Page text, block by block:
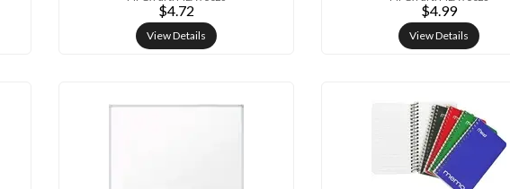
$4.72
View Details
$4.99
View Details